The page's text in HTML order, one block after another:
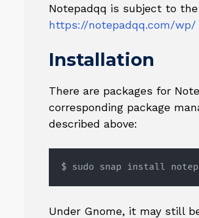
Notepadqq is subject to
https://notepadqq.com/wp/
Installation
There are packages for
corresponding package
described above:
$ sudo snap install
Under Gnome, it may still